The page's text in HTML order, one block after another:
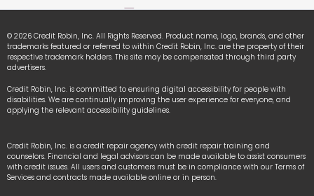
© 2026 Credit Robin, Inc. All Rights Reserved. Product name, logo, brands, and other
trademarks featured or referred to within Credit Robin, Inc. are the property of their
respective trademark holders. This site may be compensated through third party
advertisers.
Credit Robin, Inc. is committed to ensuring digital accessibility for people with
disabilities. We are continually improving the user experience for everyone, and
applying the relevant accessibility guidelines.
Credit Robin, Inc. is a credit repair agency with credit repair training and
counselors. Financial and legal advisors can be made available to assist consumers
with credit issues. All users and customers must be in compliance with our Terms of
Services and contracts made available online or in person.